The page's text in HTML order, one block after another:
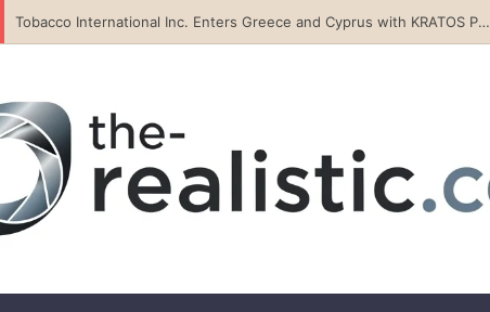
Tobacco International Inc. Enters Greece and Cyprus with KRATOS Power Infusion